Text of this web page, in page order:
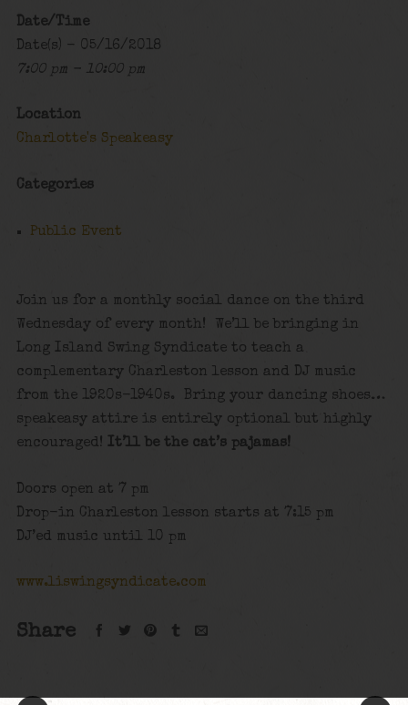
Date/Time
Date(s) - 05/16/2018
7:00 pm - 10:00 pm
Location
Charlotte's Speakeasy
Categories
Public Event
Join us for a monthly social dance on the third
Wednesday of every month! We’ll be bringing in
Long Island Swing Syndicate to teach a
complementary Charleston lesson and DJ music
from the 1920s-1940s. Bring your dancing shoes…
speakeasy attire is entirely optional but highly
encouraged! It’ll be the cat’s pajamas!
Doors open at 7 pm
Drop-in Charleston lesson starts at 7:15 pm
DJ’ed music until 10 pm
www.liswingsyndicate.com
Share